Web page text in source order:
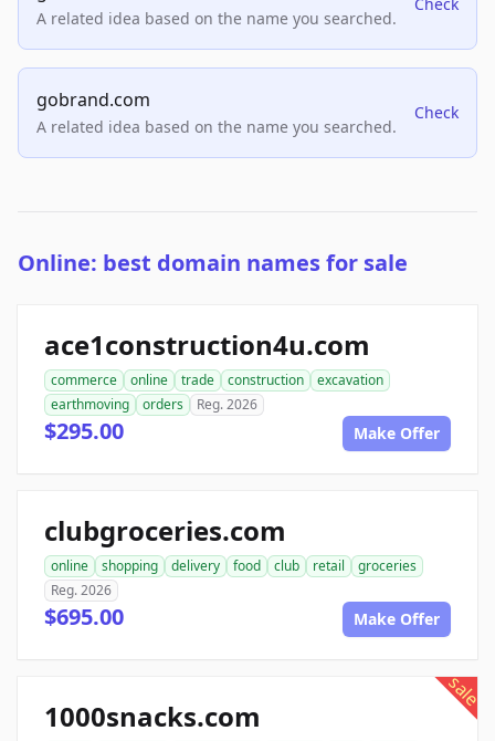
A related idea based on the name you searched.
gobrand.com
A related idea based on the name you searched.
Check
Online: best domain names for sale
ace1construction4u.com
commerce online trade construction
excavation
earthmoving
orders Reg. 2026
$295.00 Make Offer
clubgroceries.com
online shopping delivery food club retail
groceries
Reg. 2026
$695.00 Make Offer
sale
1000snacks.com